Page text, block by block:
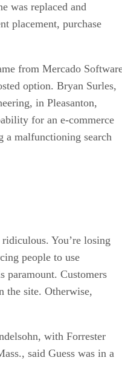
was replaced and
placement, purchase
from Mercado
option. Bryan Surles,
in Pleasanton,
for an e-commerce
a malfunctioning search
You’re losing
people to use
paramount. Customers
the site. Otherwise,
with Forrester
said Guess was in a